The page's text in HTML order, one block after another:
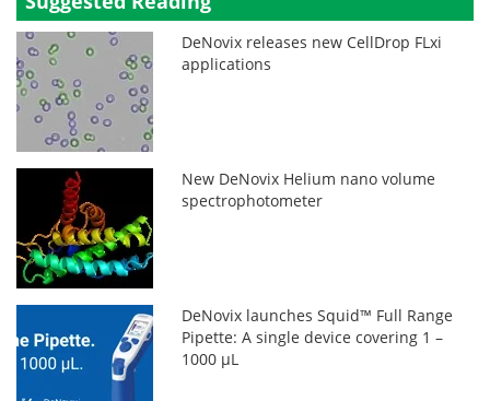
DeNovix releases new CellDrop FLxi
applications
New DeNovix Helium nano volume
spectrophotometer
DeNovix launches Squid™ Full Range
Pipette: A single device covering 1 –
1000 µL